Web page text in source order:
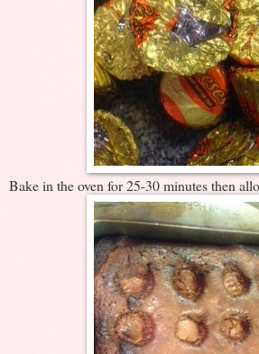
Bake in the oven for 25-30 minutes then